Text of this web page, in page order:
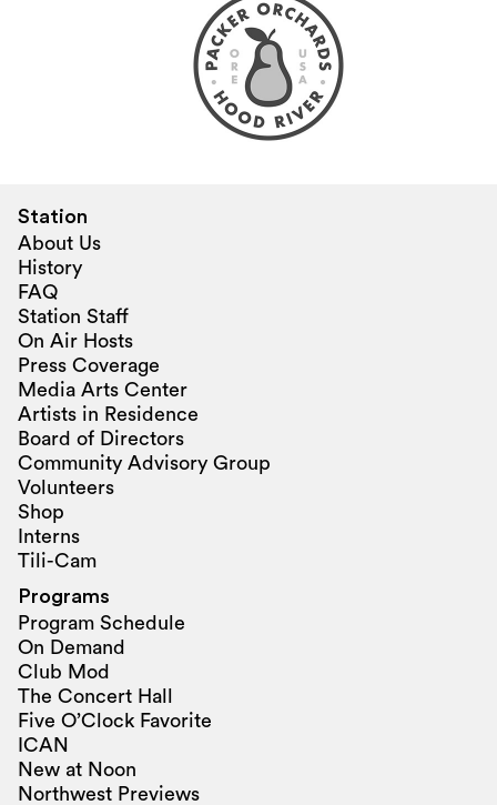
Station
About Us
History
FAQ
Station Staff
On Air Hosts
Press Coverage
Media Arts Center
Artists in Residence
Board of Directors
Community Advisory Group
Volunteers
Shop
Interns
Tili-Cam
Programs
Program Schedule
On Demand
Club Mod
The Concert Hall
Five O’Clock Favorite
ICAN
New at Noon
Northwest Previews